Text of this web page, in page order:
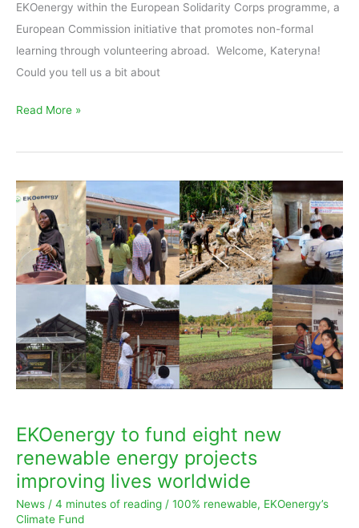
EKOenergy within the European Solidarity Corps programme, a
European Commission initiative that promotes non-formal
learning through volunteering abroad. Welcome, Kateryna!
Could you tell us a bit about
Read More »
EKOenergy to fund eight new
renewable energy projects
improving lives worldwide
News / 4 minutes of reading / 100% renewable, EKOenergy’s
Climate Fund
EKOenergy
to
fund
eight
new
energy
projects
improving
lives